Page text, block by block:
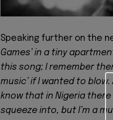
Speaking further on the
Games’ in a tiny
this song; I remember
music’ if I wanted to
know that in Nigeria
squeeze into, but I’m a